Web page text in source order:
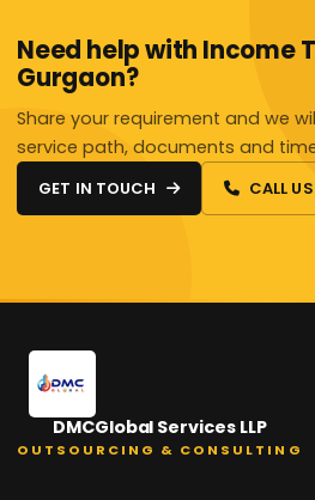
Need help with Income
Gurgaon?
Share your requirement and we
service path, documents and
GET IN TOUCH CALL
DMCGlobal Services LLP
OUTSOURCING & CONSULTING